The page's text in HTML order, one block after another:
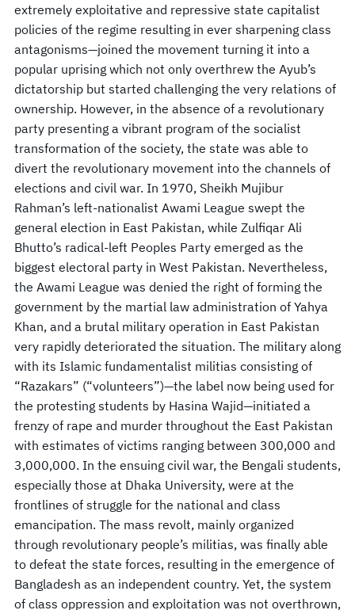
extremely exploitative and repressive state capitalist
policies of the regime resulting in ever sharpening class
antagonisms—joined the movement turning it into a
popular uprising which not only overthrew the Ayub’s
dictatorship but started challenging the very relations of
ownership. However, in the absence of a revolutionary
party presenting a vibrant program of the socialist
transformation of the society, the state was able to
divert the revolutionary movement into the channels of
elections and civil war. In 1970, Sheikh Mujibur
Rahman’s left-nationalist Awami League swept the
general election in East Pakistan, while Zulfiqar Ali
Bhutto’s radical-left Peoples Party emerged as the
biggest electoral party in West Pakistan. Nevertheless,
the Awami League was denied the right of forming the
government by the martial law administration of Yahya
Khan, and a brutal military operation in East Pakistan
very rapidly deteriorated the situation. The military along
with its Islamic fundamentalist militias consisting of
“Razakars” (“volunteers”)—the label now being used for
the protesting students by Hasina Wajid—initiated a
frenzy of rape and murder throughout the East Pakistan
with estimates of victims ranging between 300,000 and
3,000,000. In the ensuing civil war, the Bengali students,
especially those at Dhaka University, were at the
frontlines of struggle for the national and class
emancipation. The mass revolt, mainly organized
through revolutionary people’s militias, was finally able
to defeat the state forces, resulting in the emergence of
Bangladesh as an independent country. Yet, the system
of class oppression and exploitation was not overthrown,